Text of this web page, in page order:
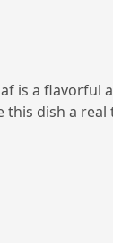
is a
this dish a real